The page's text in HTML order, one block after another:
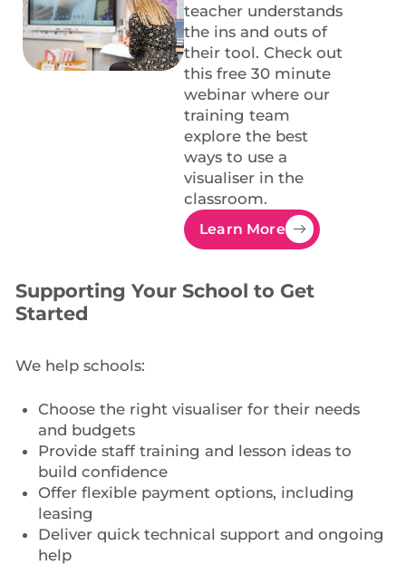
teacher understands
the ins and outs of
their tool. Check out
this free 30 minute
webinar where our
training team
explore the best
ways to use a
visualiser in the
classroom.
Learn More
Supporting Your School to Get
Started
We help schools:
Choose the right visualiser for their needs
and budgets
Provide staff training and lesson ideas to
build confidence
Offer flexible payment options, including
leasing
Deliver quick technical support and ongoing
help